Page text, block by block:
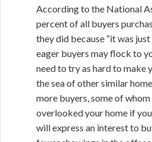
According to the National
percent of all buyers
they did because “it was
eager buyers may flock to
need to try as hard to make
the sea of other similar
more buyers, some of
overlooked your home if
will express an interest to